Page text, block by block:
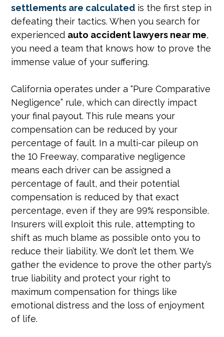
settlements are calculated is the first step in
defeating their tactics. When you search for
experienced auto accident lawyers near me,
you need a team that knows how to prove the
immense value of your suffering.
California operates under a “Pure Comparative
Negligence” rule, which can directly impact
your final payout. This rule means your
compensation can be reduced by your
percentage of fault. In a multi-car pileup on
the 10 Freeway, comparative negligence
means each driver can be assigned a
percentage of fault, and their potential
compensation is reduced by that exact
percentage, even if they are 99% responsible.
Insurers will exploit this rule, attempting to
shift as much blame as possible onto you to
reduce their liability. We don’t let them. We
gather the evidence to prove the other party’s
true liability and protect your right to
maximum compensation for things like
emotional distress and the loss of enjoyment
of life.